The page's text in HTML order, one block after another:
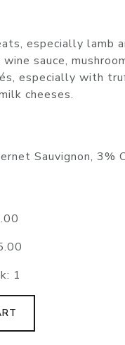
especially lamb
sauce,
especially with
cheeses.
Sauvignon,
1